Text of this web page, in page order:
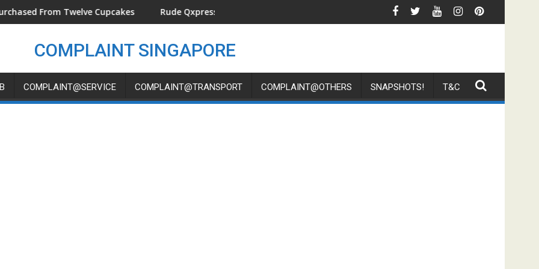
At KINEX
From Twelve Cupcakes Rude Qxpress Delivery Man Threw Parcel On The Floor And Challenge Customer To Complaint
Media Mention By TNP - Why Do
COMPLAINT SINGAPORE
COMPLAINT@SERVICE COMPLAINT@TRANSPORT COMPLAINT@OTHERS SNAPSHOTS! T&C